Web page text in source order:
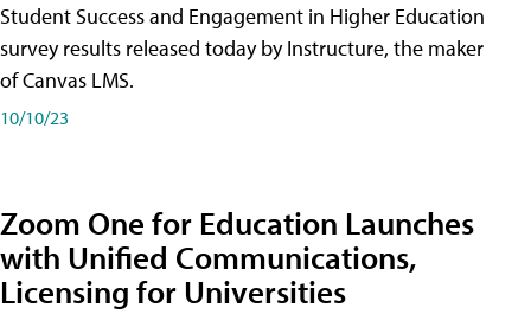
Student Success and Engagement in Higher Education
survey results released today by Instructure, the maker
of Canvas LMS.
10/10/23
Zoom One for Education Launches
with Unified Communications,
Licensing for Universities